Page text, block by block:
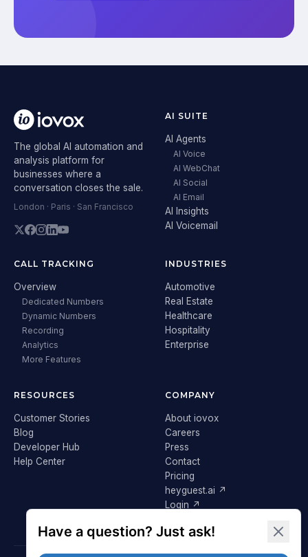
The global AI automation and
analysis platform for
businesses where a
conversation closes the sale.
London · Paris · San Francisco
AI SUITE
AI Agents
AI Voice
AI WebChat
AI Social
AI Email
AI Insights
AI Voicemail
CALL TRACKING
Overview
Dedicated Numbers
Dynamic Numbers
Recording
Analytics
More Features
INDUSTRIES
Automotive
Real Estate
Healthcare
Hospitality
Enterprise
RESOURCES
Customer Stories
Blog
Developer Hub
Help Center
COMPANY
About iovox
Careers
Press
Contact
Pricing
heyguest.ai ↗
Login ↗